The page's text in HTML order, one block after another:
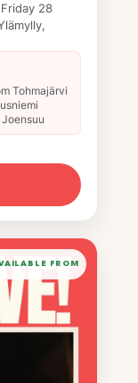
28
Tohmajärvi
Joensuu
FROM